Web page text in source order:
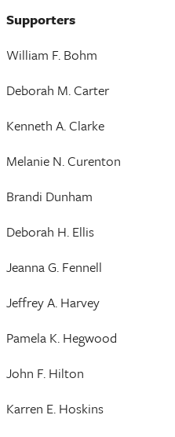
Supporters
William F. Bohm
Deborah M. Carter
Kenneth A. Clarke
Melanie N. Curenton
Brandi Dunham
Deborah H. Ellis
Jeanna G. Fennell
Jeffrey A. Harvey
Pamela K. Hegwood
John F. Hilton
Karren E. Hoskins